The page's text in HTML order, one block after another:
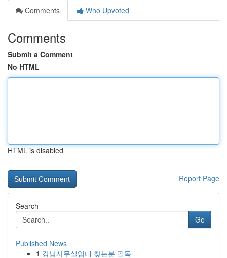
Comments
Who Upvoted
Comments
Submit a Comment
No HTML
HTML is disabled
Report Page
Search
Go
Published News
1 강남사무실임대 찾는분 필독